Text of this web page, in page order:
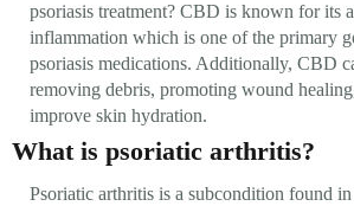
psoriasis treatment? CBD is known for its
inflammation which is one of the primary
psoriasis medications. Additionally, CBD
removing debris, promoting wound
improve skin hydration.
What is psoriatic arthritis?
Psoriatic arthritis is a subcondition found